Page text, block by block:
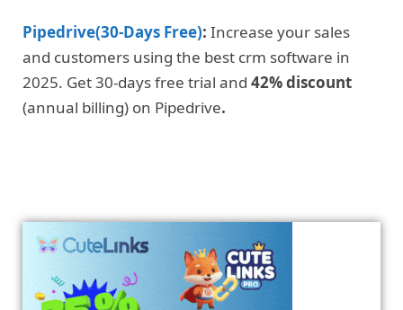
Pipedrive(30-Days Free): Increase your sales
and customers using the best crm software in
2025. Get 30-days free trial and 42% discount
(annual billing) on Pipedrive.